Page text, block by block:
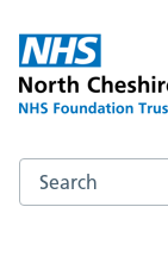
Search the NHS